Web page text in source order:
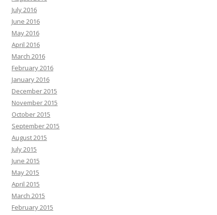
July 2016
June 2016
May 2016
April 2016
March 2016
February 2016
January 2016
December 2015
November 2015
October 2015
September 2015
August 2015
July 2015
June 2015
May 2015
April 2015
March 2015
February 2015